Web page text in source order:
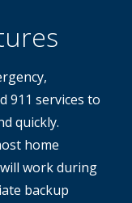
911 services to
quickly.
home
work during
backup